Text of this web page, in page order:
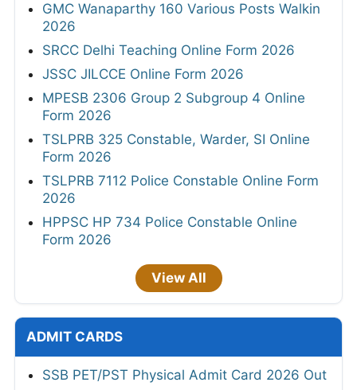
GMC Wanaparthy 160 Various Posts Walkin
2026
SRCC Delhi Teaching Online Form 2026
JSSC JILCCE Online Form 2026
MPESB 2306 Group 2 Subgroup 4 Online
Form 2026
TSLPRB 325 Constable, Warder, SI Online
Form 2026
TSLPRB 7112 Police Constable Online Form
2026
HPPSC HP 734 Police Constable Online
Form 2026
View All
ADMIT CARDS
SSB PET/PST Physical Admit Card 2026 Out